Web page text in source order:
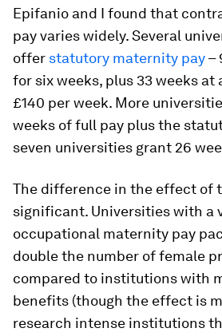
Epifanio and I found that
pay varies widely. Several
offer statutory maternity pay–
for six weeks, plus 33 weeks
£140 per week. More
weeks of full pay plus the
seven universities grant 26
The difference in the effect of
significant. Universities with a
occupational maternity pay
double the number of female
compared to institutions with
benefits (though the effect is
research intense institutions